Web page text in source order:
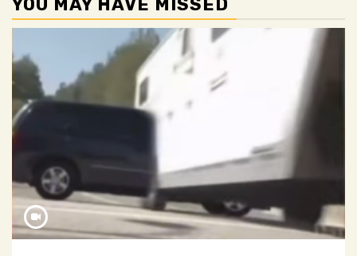
YOU MAY HAVE MISSED